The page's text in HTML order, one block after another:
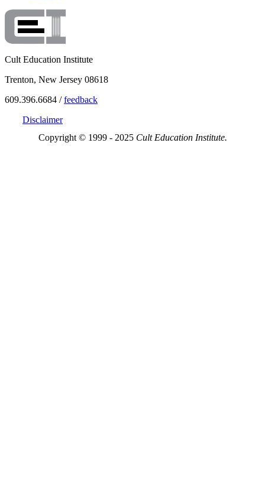
Cult Education Institute
Trenton, New Jersey 08618
609.396.6684 /feedback
Disclaimer
Copyright © 1999 - 2025 Cult Education Institute.